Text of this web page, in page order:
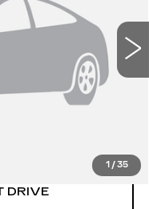
1 / 35
Ext. Int.
$131,520
DRIVE